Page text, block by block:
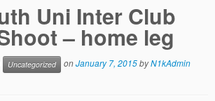
Uni Inter Club
– home leg
Uncategorized onJanuary 7, 2015byN1kAdmin